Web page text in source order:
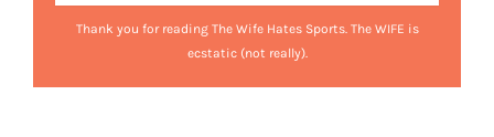
Thank you for reading The Wife Hates Sports. The WIFE is
ecstatic (not really).